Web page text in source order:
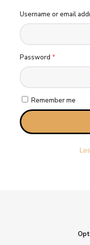
Username or email
Password *
Remember me